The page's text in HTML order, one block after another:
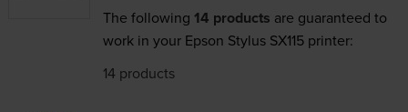
The following 14 products are guaranteed to
work in your Epson Stylus SX115 printer:
14 products